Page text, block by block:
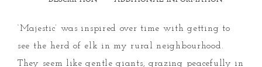
‘Majestic’ was inspired over time with getting to
see the herd of elk in my rural neighbourhood.
They seem like gentle giants, grazing peacefully in